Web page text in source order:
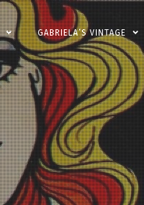
GABRIELA’S VINTAGE